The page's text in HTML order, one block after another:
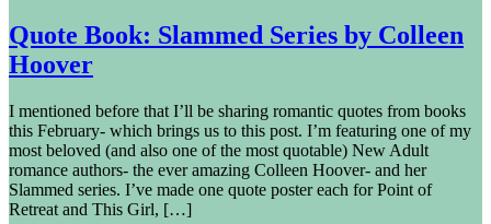
Quote Book: Slammed Series by Colleen
Hoover
I mentioned before that I’ll be sharing romantic quotes from books
this February- which brings us to this post. I’m featuring one of my
most beloved (and also one of the most quotable) New Adult
romance authors- the ever amazing Colleen Hoover- and her
Slammed series. I’ve made one quote poster each for Point of
Retreat and This Girl, […]